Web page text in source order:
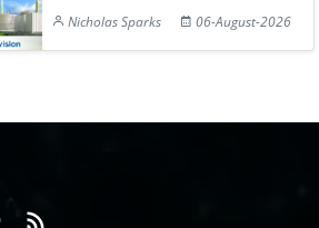
Nicholas Sparks
06-August-2026
Pinterest